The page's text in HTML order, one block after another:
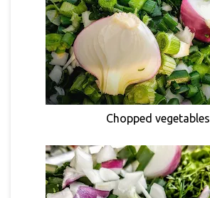
Chopped vegetables